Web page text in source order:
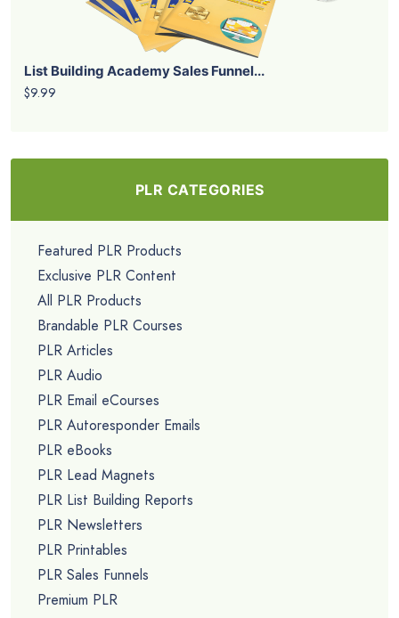
List Building Academy Sales Funnel...
$9.99
PLR CATEGORIES
Featured PLR Products
Exclusive PLR Content
All PLR Products
Brandable PLR Courses
PLR Articles
PLR Audio
PLR Email eCourses
PLR Autoresponder Emails
PLR eBooks
PLR Lead Magnets
PLR List Building Reports
PLR Newsletters
PLR Printables
PLR Sales Funnels
Premium PLR